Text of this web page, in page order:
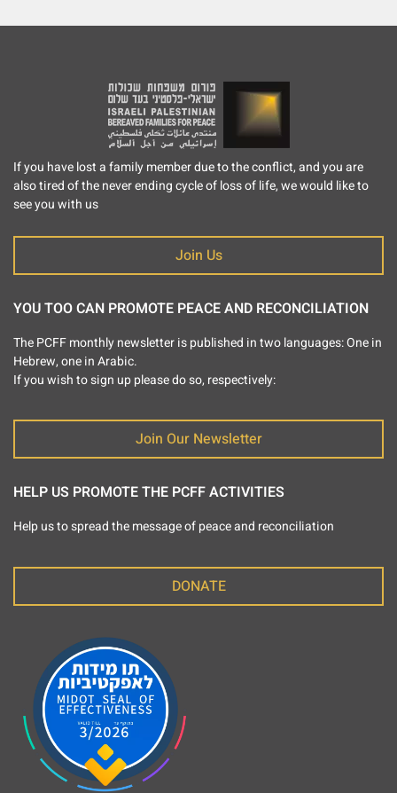
If you have lost a family member due to the conflict, and you are
also tired of the never ending cycle of loss of life, we would like to
see you with us
Join Us
YOU TOO CAN PROMOTE PEACE AND RECONCILIATION
The PCFF monthly newsletter is published in two languages: One in
Hebrew, one in Arabic.
If you wish to sign up please do so, respectively:
Join Our Newsletter
HELP US PROMOTE THE PCFF ACTIVITIES
Help us to spread the message of peace and reconciliation
DONATE